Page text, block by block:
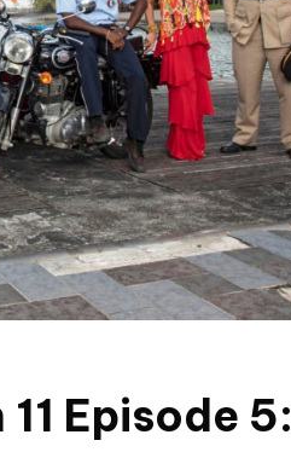
Episode 5: